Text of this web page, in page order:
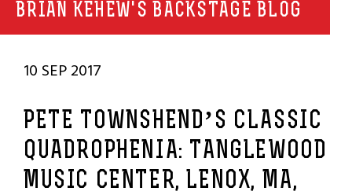
BRIAN KEHEW'S BACKSTAGE BLOG
10 SEP 2017
PETE TOWNSHEND’S CLASSIC
QUADROPHENIA: TANGLEWOOD
MUSIC CENTER, LENOX, MA,